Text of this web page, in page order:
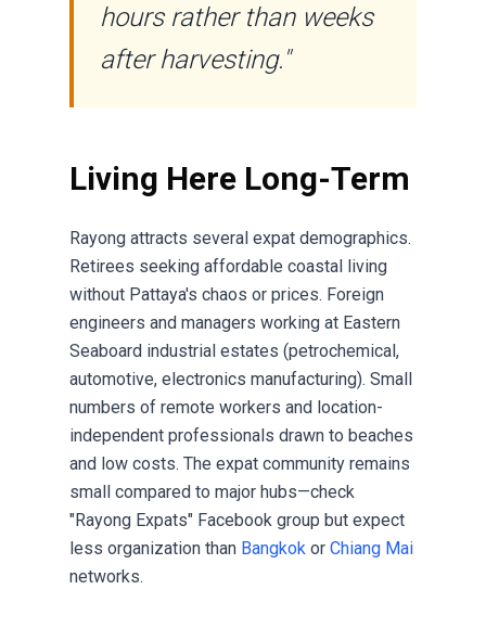
hours rather than weeks
after harvesting."
Living Here Long-Term
Rayong attracts several expat demographics.
Retirees seeking affordable coastal living
without Pattaya's chaos or prices. Foreign
engineers and managers working at Eastern
Seaboard industrial estates (petrochemical,
automotive, electronics manufacturing). Small
numbers of remote workers and location-
independent professionals drawn to beaches
and low costs. The expat community remains
small compared to major hubs—check
"Rayong Expats" Facebook group but expect
less organization than Bangkok or Chiang Mai
networks.